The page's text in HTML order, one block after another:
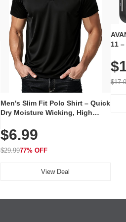
Men's Slim Fit Polo Shirt – Quick
Dry Moisture Wicking, High
Golf, Tennis, Work & Casual
Wear (Runs Small, Size Up)
$6.99
$29.9977% OFF
View Deal
11